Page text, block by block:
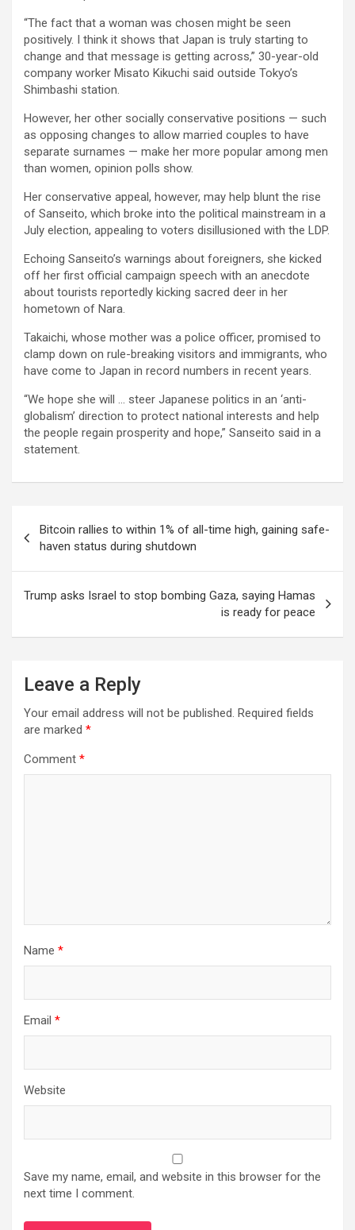
“The fact that a woman was chosen might be seen
positively. I think it shows that Japan is truly starting to
change and that message is getting across,” 30-year-old
company worker Misato Kikuchi said outside Tokyo’s
Shimbashi station.
However, her other socially conservative positions — such
as opposing changes to allow married couples to have
separate surnames — make her more popular among men
than women, opinion polls show.
Her conservative appeal, however, may help blunt the rise
of Sanseito, which broke into the political mainstream in a
July election, appealing to voters disillusioned with the LDP.
Echoing Sanseito’s warnings about foreigners, she kicked
off her first official campaign speech with an anecdote
about tourists reportedly kicking sacred deer in her
hometown of Nara.
Takaichi, whose mother was a police officer, promised to
clamp down on rule-breaking visitors and immigrants, who
have come to Japan in record numbers in recent years.
“We hope she will … steer Japanese politics in an ‘anti-
globalism’ direction to protect national interests and help
the people regain prosperity and hope,” Sanseito said in a
statement.
navigation
Bitcoin rallies to within 1% of all-time high, gaining safe-
haven status during shutdown
Trump asks Israel to stop bombing Gaza, saying Hamas
is ready for peace
Leave a Reply
Your email address will not be published. Required fields
are marked *
Comment *
Name *
Email *
Website
Save my name, email, and website in this browser for the
next time I comment.